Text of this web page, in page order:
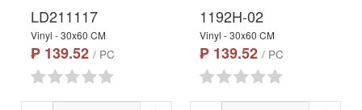
LD211117
Vinyl - 30x60 CM
₱ 139.52 / PC
1192H-02
Vinyl - 30x60 CM
₱ 139.52 / PC